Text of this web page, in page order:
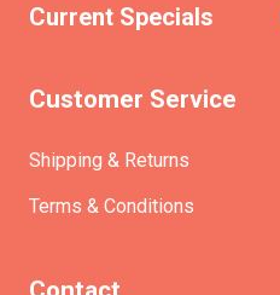
Current Specials
Customer Service
Shipping & Returns
Terms & Conditions